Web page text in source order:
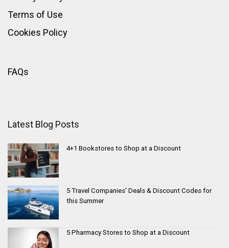
Terms of Use
Cookies Policy
FAQs
Latest Blog Posts
4+1 Bookstores to Shop at a Discount
5 Travel Companies’ Deals & Discount Codes for
this Summer
5 Pharmacy Stores to Shop at a Discount